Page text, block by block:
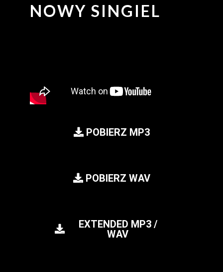
NOWY SINGIEL
POBIERZ MP3
POBIERZ WAV
EXTENDED MP3 /
WAV